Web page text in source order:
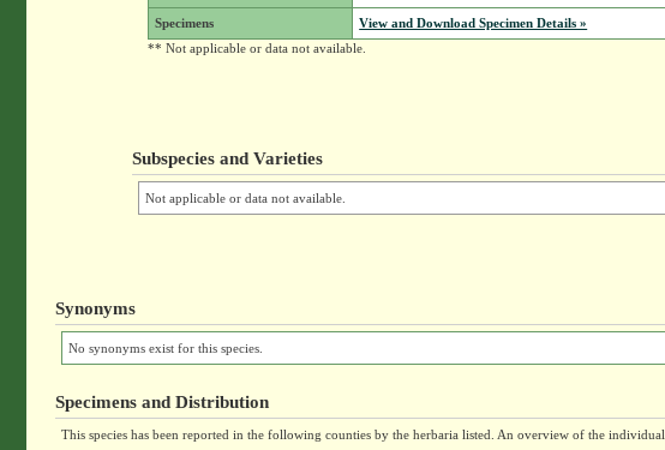
Specimens
View and Download Specimen Details »
** Not applicable or data not available.
Subspecies and Varieties
Not applicable or data not available.
Synonyms
No synonyms exist for this species.
Specimens and Distribution
This species has been reported in the following counties by the herbaria listed. An overview of the